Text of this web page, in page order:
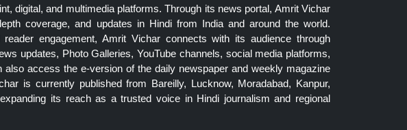
digital, and multimedia platforms. Through its news portal, Amrit Vichar
coverage, and updates in Hindi from India and around the world.
engagement, Amrit Vichar connects with its audience through
updates, Photo Galleries, YouTube channels, social media platforms,
access the e-version of the daily newspaper and weekly magazine
is currently published from Bareilly, Lucknow, Moradabad, Kanpur,
its reach as a trusted voice in Hindi journalism and regional